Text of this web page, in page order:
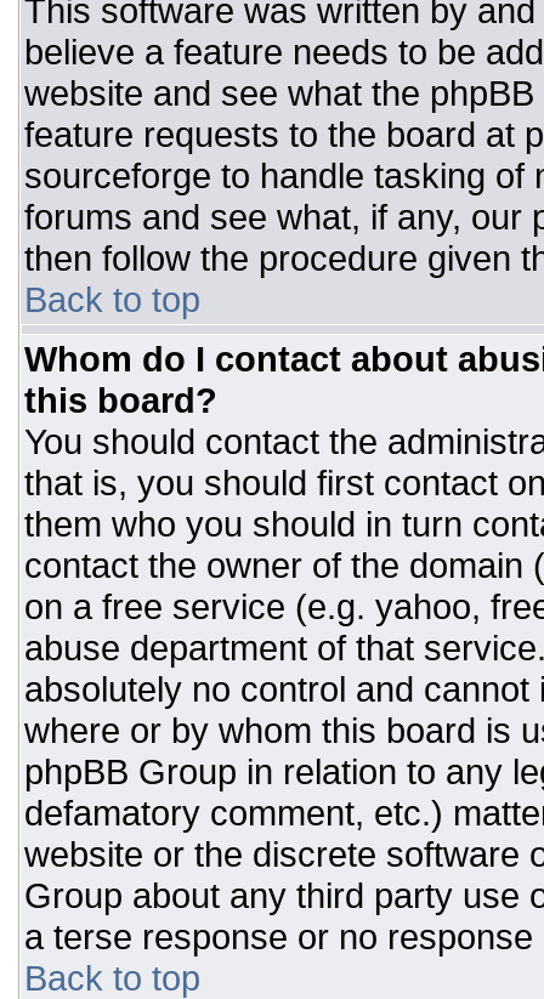
This software was written by
believe a feature needs to be
website and see what the
feature requests to the board at
sourceforge to handle tasking
forums and see what, if any, our
then follow the procedure given
Back to top
Whom do I contact about
this board?
You should contact the
that is, you should first contact
them who you should in turn
contact the owner of the domain
on a free service (e.g. yahoo,
abuse department of that
absolutely no control and
where or by whom this board is
phpBB Group in relation to any
defamatory comment, etc.)
website or the discrete software
Group about any third party use
a terse response or no response
Back to top